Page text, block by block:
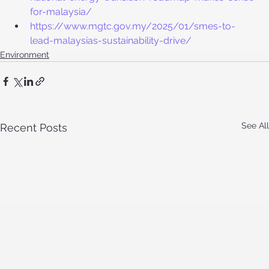
for-malaysia/
https://www.mgtc.gov.my/2025/01/smes-to-
lead-malaysias-sustainability-drive/
Environment
Recent Posts See All